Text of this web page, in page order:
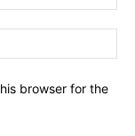
browser for the